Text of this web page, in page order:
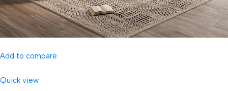
Add to compare
Quick view